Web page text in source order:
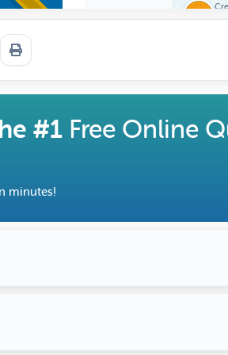
Questions</a> and
#1 Free Online
minutes!